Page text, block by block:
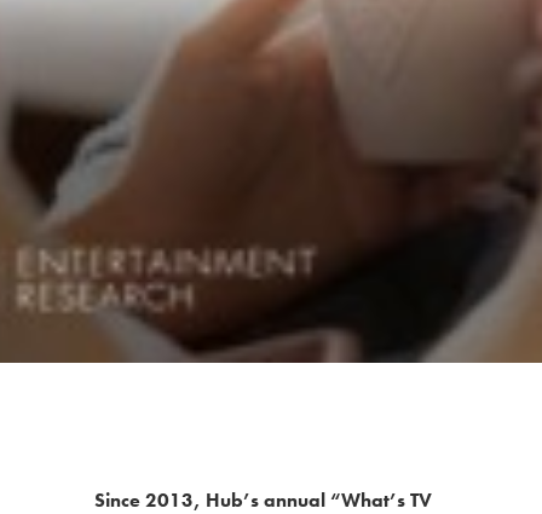
Since 2013, Hub’s annual “What’s TV